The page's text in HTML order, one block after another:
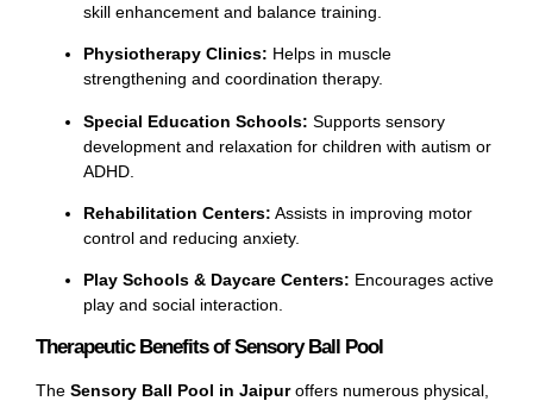
skill enhancement and balance training.
Physiotherapy Clinics: Helps in muscle
strengthening and coordination therapy.
Special Education Schools: Supports sensory
development and relaxation for children with autism or
ADHD.
Rehabilitation Centers: Assists in improving motor
control and reducing anxiety.
Play Schools & Daycare Centers: Encourages active
play and social interaction.
Therapeutic Benefits of Sensory Ball Pool
The Sensory Ball Pool in Jaipuroffers numerous physical,